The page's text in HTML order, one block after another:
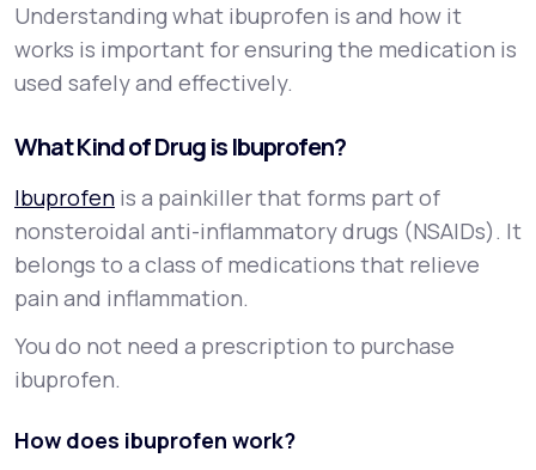
Understanding what ibuprofen is and how it
works is important for ensuring the medication is
used safely and effectively.
What Kind of Drug is Ibuprofen?
Ibuprofen is a painkiller that forms part of
nonsteroidal anti-inflammatory drugs (NSAIDs). It
belongs to a class of medications that relieve
pain and inflammation.
You do not need a prescription to purchase
ibuprofen.
How does ibuprofen work?